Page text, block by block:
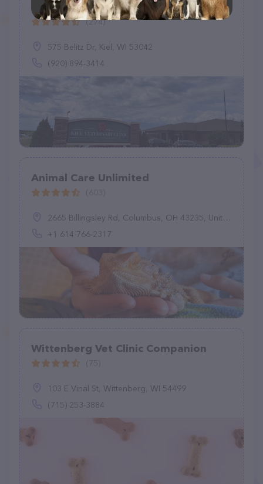
Kiel Veterinary Clinic
(274)
575 Belitz Dr, Kiel, WI 53042
(920) 894-3414
Animal Care Unlimited
2665 Billingsley Rd, Columbus, OH 43235, United States
+1 614-766-2317
Wittenberg Vet Clinic Companion
103 E Vinal St, Wittenberg, WI 54499
(715) 253-3884